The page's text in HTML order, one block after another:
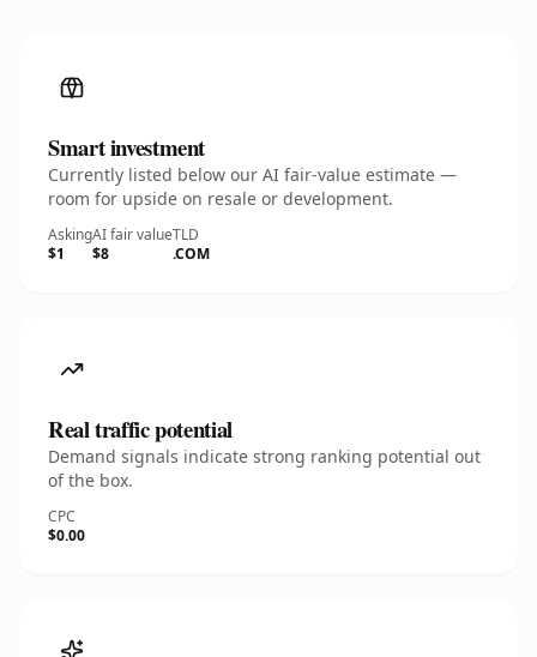
Smart investment
Currently listed below our AI fair-value estimate —
room for upside on resale or development.
Asking
$1
AI fair value
$8
TLD
.COM
Real traffic potential
Demand signals indicate strong ranking potential out
of the box.
CPC
$0.00